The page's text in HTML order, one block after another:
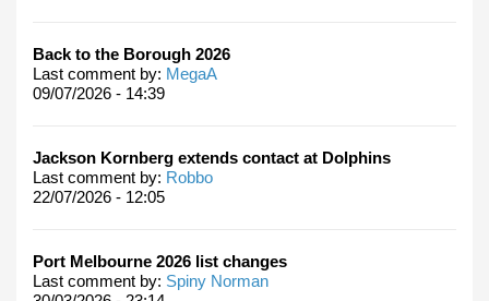
Back to the Borough 2026
Last comment by: MegaA
09/07/2026 - 14:39
Jackson Kornberg extends contact at Dolphins
Last comment by: Robbo
22/07/2026 - 12:05
Port Melbourne 2026 list changes
Last comment by: Spiny Norman